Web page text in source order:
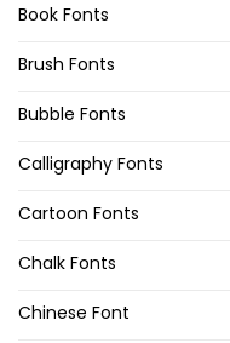
Book Fonts
Brush Fonts
Bubble Fonts
Calligraphy Fonts
Cartoon Fonts
Chalk Fonts
Chinese Font